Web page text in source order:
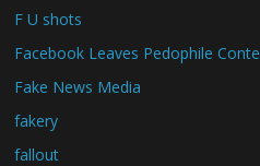
F U shots
Facebook Leaves Pedophile
Fake News Media
fakery
fallout